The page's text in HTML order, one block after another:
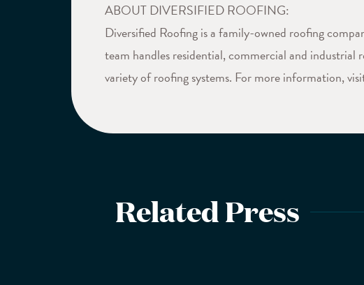
ABOUT DIVERSIFIED ROOFING:
Diversified Roofing is a family-owned roofing
team handles residential, commercial and
variety of roofing systems. For more information,
Related Press